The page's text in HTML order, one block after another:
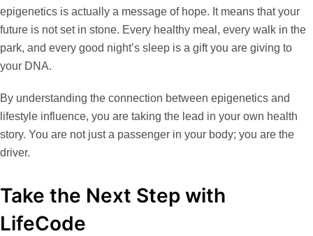
epigenetics is actually a message of hope. It means that your
future is not set in stone. Every healthy meal, every walk in the
park, and every good night’s sleep is a gift you are giving to
your DNA.
By understanding the connection between epigenetics and
lifestyle influence, you are taking the lead in your own health
story. You are not just a passenger in your body; you are the
driver.
Take the Next Step with
LifeCode